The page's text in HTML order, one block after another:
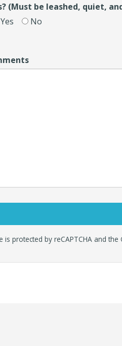
(Must be leashed, quiet,
Yes
No
is protected by reCAPTCHA and the